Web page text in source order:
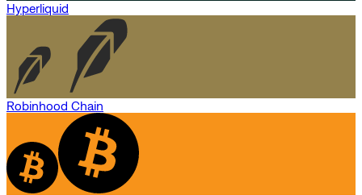
Hyperliquid
Robinhood Chain